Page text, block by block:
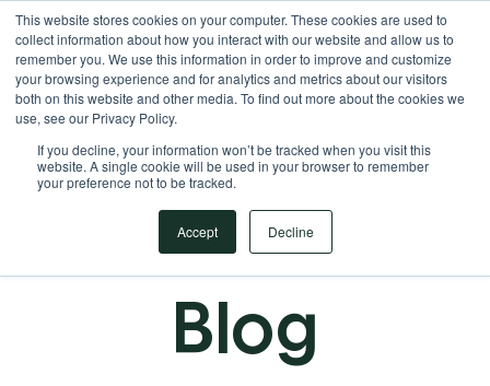
This website stores cookies on your computer. These cookies are used to
collect information about how you interact with our website and allow us to
remember you. We use this information in order to improve and customize
your browsing experience and for analytics and metrics about our visitors
both on this website and other media. To find out more about the cookies we
use, see our Privacy Policy.
If you decline, your information won’t be tracked when you visit this
website. A single cookie will be used in your browser to remember
your preference not to be tracked.
Accept Decline
Your Operational ERP Partner 717.442.3247
Blog